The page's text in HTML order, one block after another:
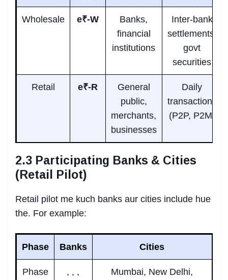
Wholesale e₹-W
Banks,
financial
institutions
Inter-bank
settlements,
govt
securities
Retail e₹-R
General
public,
merchants,
businesses
Daily
transactions
(P2P, P2M)
2.3 Participating Banks & Cities
(Retail Pilot)
Retail pilot me kuch banks aur cities include hue
the. For example:
Phase Banks Cities
Phase
, , ,
Mumbai, New Delhi,